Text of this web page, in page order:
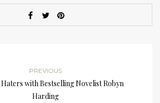
PREVIOUS
Haters with Bestselling Novelist Robyn
Harding